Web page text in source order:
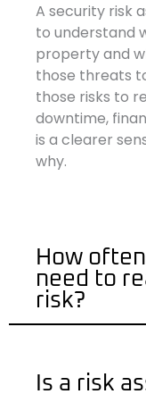
A security risk
to understand
property and
those threats
those risks to
downtime,
is a clearer
why.
How
need to
risk?
Is a risk